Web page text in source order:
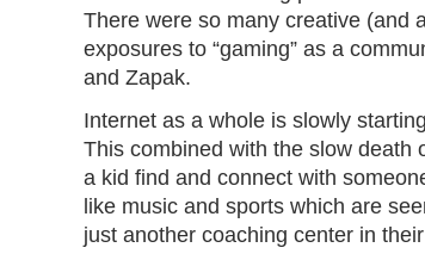
There were so many creative (and
exposures to “gaming” as a
and Zapak.
Internet as a whole is slowly
This combined with the slow death
a kid find and connect with
like music and sports which are
just another coaching center in